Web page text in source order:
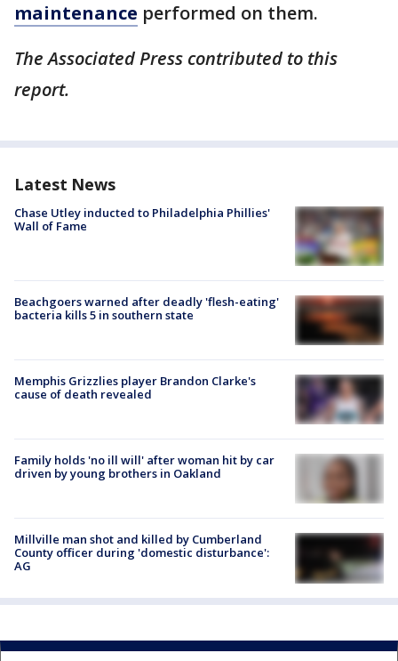
maintenance performed on them.
The Associated Press contributed to this
report.
Latest News
Chase Utley inducted to Philadelphia Phillies'
Wall of Fame
Beachgoers warned after deadly 'flesh-eating'
bacteria kills 5 in southern state
Memphis Grizzlies player Brandon Clarke's
cause of death revealed
Family holds 'no ill will' after woman hit by car
driven by young brothers in Oakland
Millville man shot and killed by Cumberland
County officer during 'domestic disturbance':
AG